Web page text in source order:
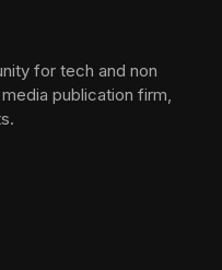
for tech and non
publication firm,